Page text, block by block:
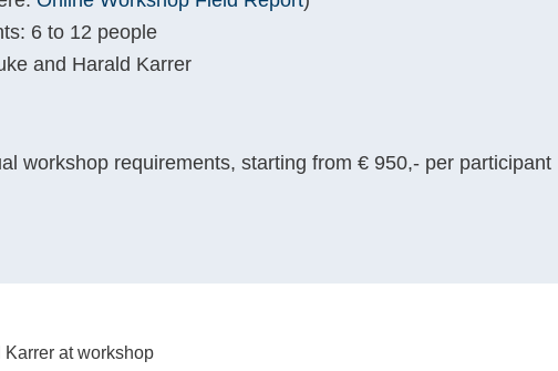
6 to 12 people
and Harald Karrer
workshop requirements, starting from € 950,- per participant